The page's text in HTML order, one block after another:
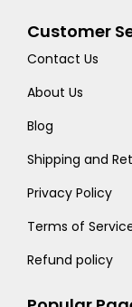
Customer
Contact Us
About Us
Blog
Shipping and
Privacy Policy
Terms of
Refund policy